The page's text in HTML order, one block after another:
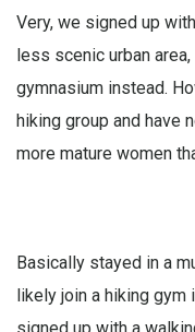
Very, we signed up
less scenic urban
gymnasium instead.
hiking group and have
more mature women
Basically stayed in a
likely join a hiking gym